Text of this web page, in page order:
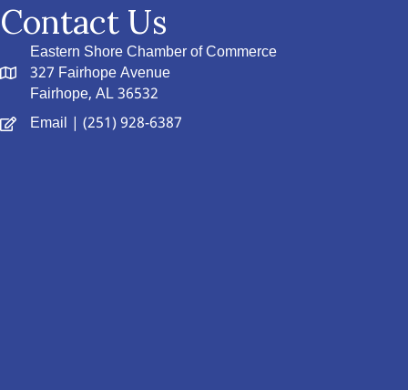
Contact Us
Eastern Shore Chamber of Commerce
327 Fairhope Avenue
Fairhope, AL 36532
Email | (251) 928-6387